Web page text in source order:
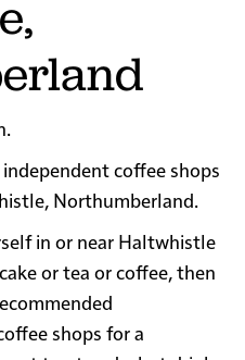
coffee shops
Northumberland.
in or near Haltwhistle
or tea or coffee, then
shops for a